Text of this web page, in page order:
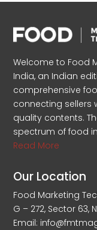
Welcome to Food
India, an Indian
comprehensive
connecting sellers
quality contents.
spectrum of food
Read More
Our Location
Food Marketing
G – 272, Sector 63,
Email: